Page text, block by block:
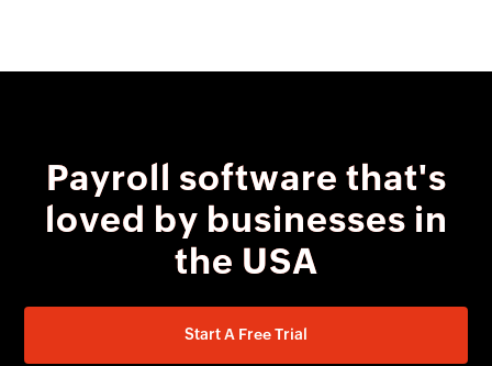
Payroll software that's
loved by businesses in
the USA
Start A Free Trial